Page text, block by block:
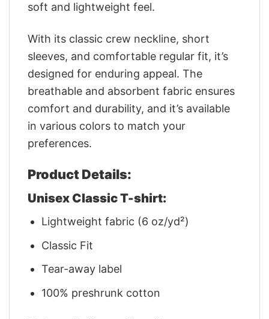
soft and lightweight feel.
With its classic crew neckline, short
sleeves, and comfortable regular fit, it’s
designed for enduring appeal. The
breathable and absorbent fabric ensures
comfort and durability, and it’s available
in various colors to match your
preferences.
Product Details:
Unisex Classic T-shirt:
Lightweight fabric (6 oz/yd²)
Classic Fit
Tear-away label
100% preshrunk cotton